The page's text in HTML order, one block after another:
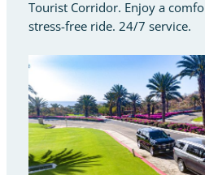
Tourist Corridor. Enjoy a
stress-free ride. 24/7 service.